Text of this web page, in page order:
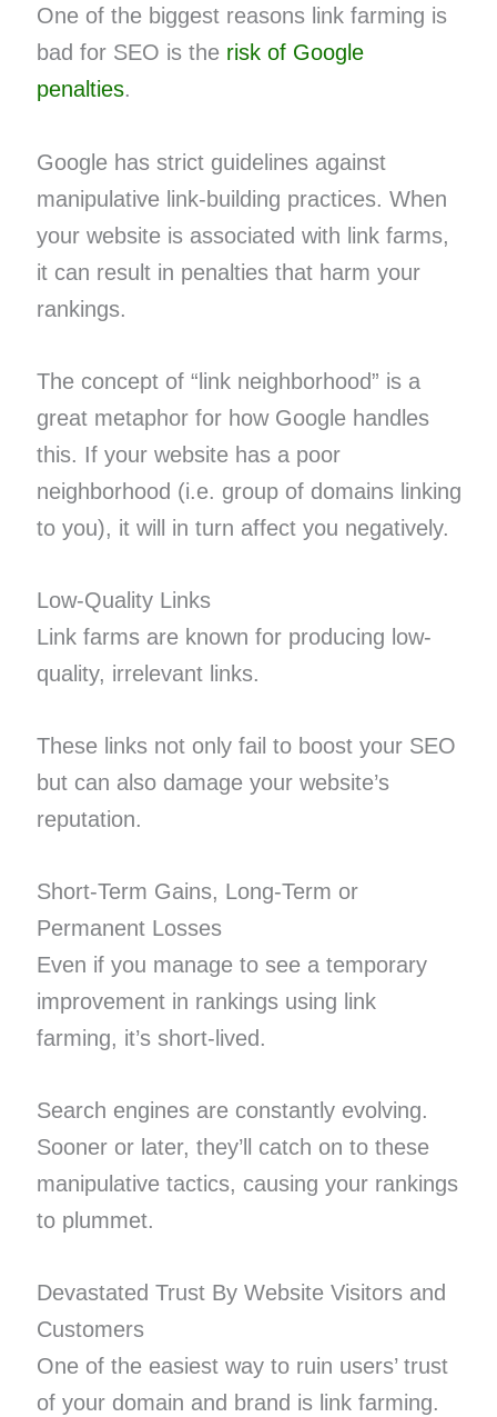
One of the biggest reasons link farming is
bad for SEO is the risk of Google
penalties.
Google has strict guidelines against
manipulative link-building practices. When
your website is associated with link farms,
it can result in penalties that harm your
rankings.
The concept of “link neighborhood” is a
great metaphor for how Google handles
this. If your website has a poor
neighborhood (i.e. group of domains linking
to you), it will in turn affect you negatively.
Low-Quality Links
Link farms are known for producing low-
quality, irrelevant links.
These links not only fail to boost your SEO
but can also damage your website’s
reputation.
Short-Term Gains, Long-Term or
Permanent Losses
Even if you manage to see a temporary
improvement in rankings using link
farming, it’s short-lived.
Search engines are constantly evolving.
Sooner or later, they’ll catch on to these
manipulative tactics, causing your rankings
to plummet.
Devastated Trust By Website Visitors and
Customers
One of the easiest way to ruin users’ trust
of your domain and brand is link farming.